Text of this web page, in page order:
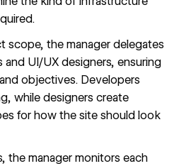
scope, the manager delegates
and UI/UX designers, ensuring
objectives. Developers
while designers create
for how the site should look
the manager monitors each